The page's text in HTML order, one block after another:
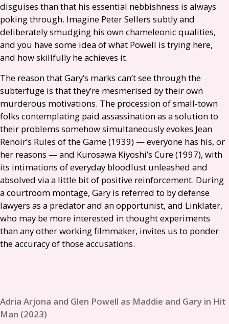
disguises than that his essential nebbishness is always
poking through. Imagine Peter Sellers subtly and
deliberately smudging his own chameleonic qualities,
and you have some idea of what Powell is trying here,
and how skillfully he achieves it.
The reason that Gary’s marks can’t see through the
subterfuge is that they’re mesmerised by their own
murderous motivations. The procession of small-town
folks contemplating paid assassination as a solution to
their problems somehow simultaneously evokes Jean
Renoir’s Rules of the Game (1939) — everyone has his, or
her reasons — and Kurosawa Kiyoshi’s Cure (1997), with
its intimations of everyday bloodlust unleashed and
absolved via a little bit of positive reinforcement. During
a courtroom montage, Gary is referred to by defense
lawyers as a predator and an opportunist, and Linklater,
who may be more interested in thought experiments
than any other working filmmaker, invites us to ponder
the accuracy of those accusations.
Adria Arjona and Glen Powell as Maddie and Gary in Hit
Man (2023)